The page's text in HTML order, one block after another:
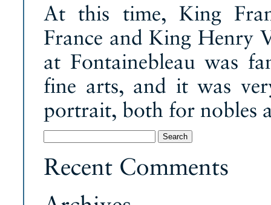
At this time, King
France and King Henry
at Fontainebleau was
fine arts, and it was
portrait, both for nobles
for:
Recent Comments